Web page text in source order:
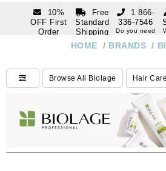
10%
OFF First
Order
Free
Standard
Shipping
Over $250
1 866-
336-7546
Do you need
Do you need
help
HOME / BRANDS /
Browse All Biolage Hair